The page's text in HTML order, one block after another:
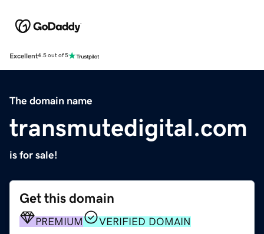
Excellent4.5 out of 5
The domain name
transmutedigital.com
is for sale!
Get this domain
PREMIUM VERIFIED DOMAIN